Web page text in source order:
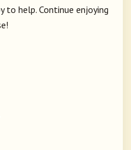
to help. Continue enjoying